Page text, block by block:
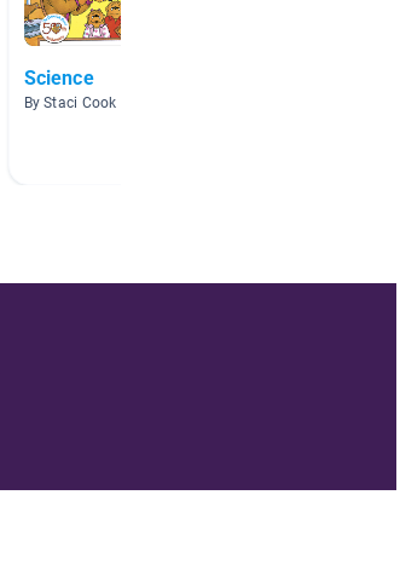
Science
By Staci Cook